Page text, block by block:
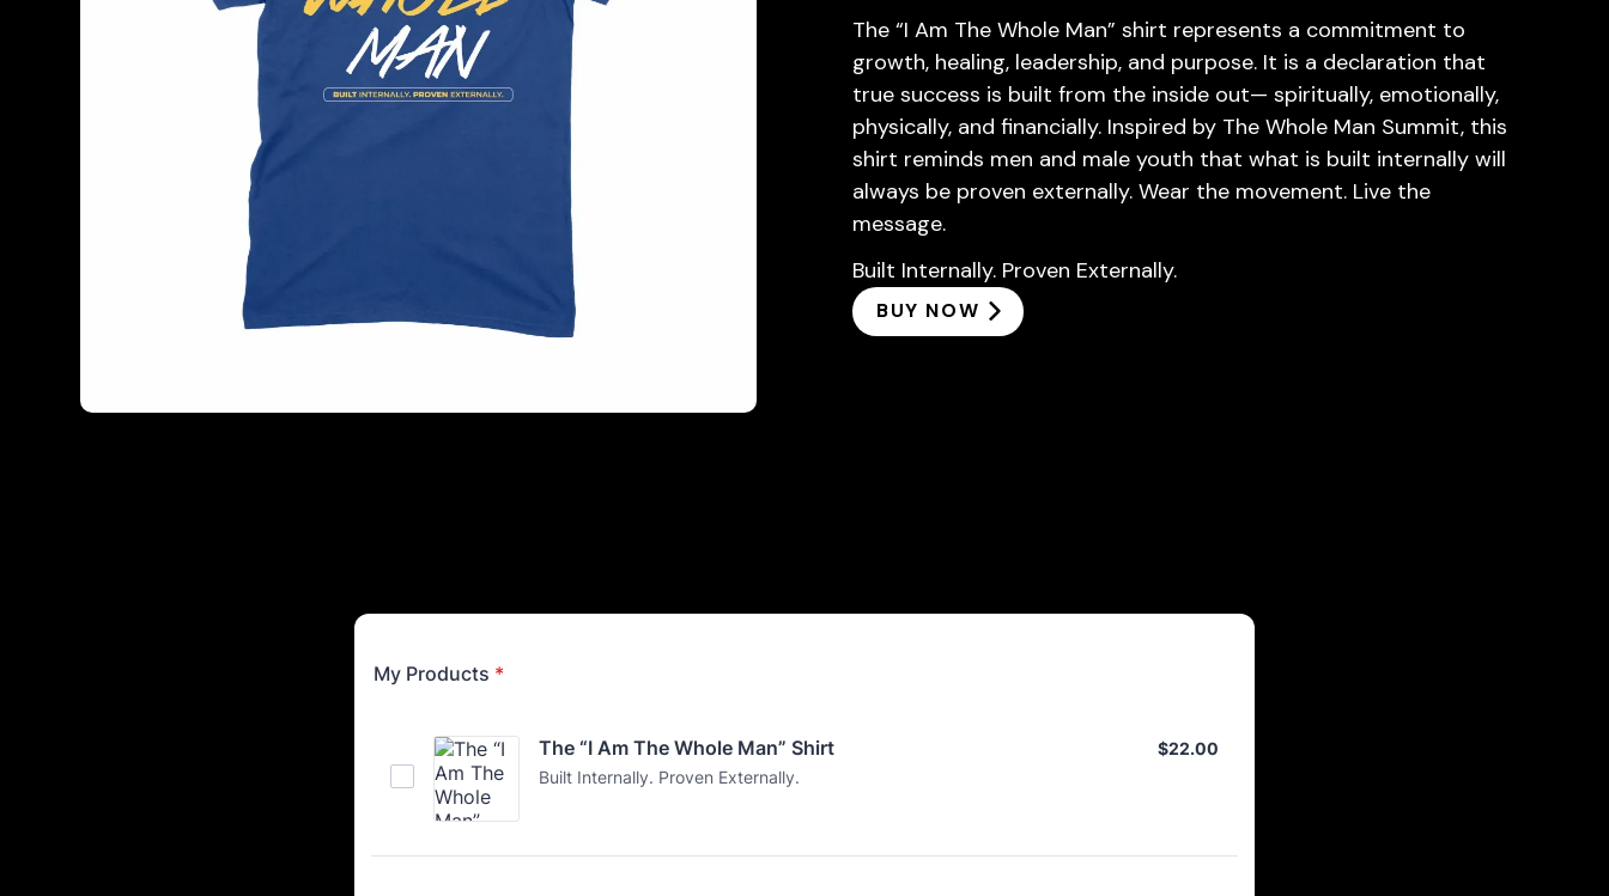
The “I Am The Whole Man” shirt represents a commitment to
growth, healing, leadership, and purpose. It is a declaration that
true success is built from the inside out— spiritually, emotionally,
physically, and financially. Inspired by The Whole Man Summit, this
shirt reminds men and male youth that what is built internally will
always be proven externally. Wear the movement. Live the
message.
Built Internally. Proven Externally.
BUY NOW